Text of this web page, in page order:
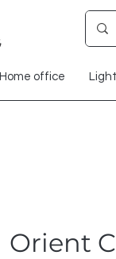
Home office
Orient